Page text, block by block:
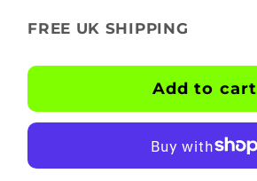
Adidas
Hexglow
Adidas
Hexglow
Stud
FREE UK SHIPPING
Add to cart